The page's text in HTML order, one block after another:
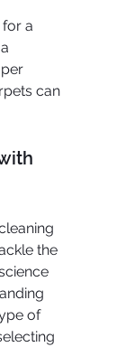
a
can
the
of